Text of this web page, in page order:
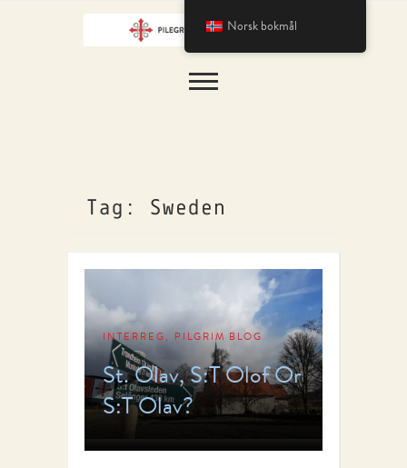
Tag: Sweden
INTERREG PILGRIM BLOG
St. Olav, S:T Olof Or
S:T Olav?
Norsk bokmål